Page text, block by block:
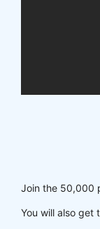
Join the 50,000
You will also get